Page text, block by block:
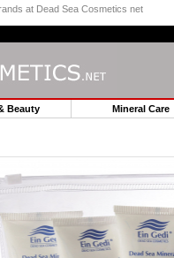
at Dead Sea Cosmetics net
Beauty Mineral Care